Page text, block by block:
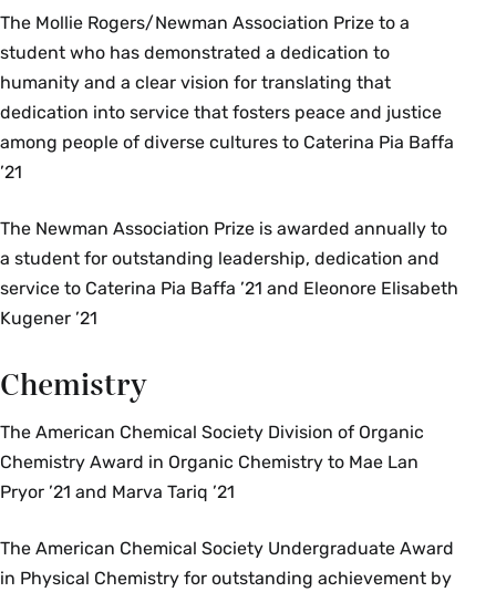
The Mollie Rogers/Newman Association Prize to a
student who has demonstrated a dedication to
humanity and a clear vision for translating that
dedication into service that fosters peace and justice
among people of diverse cultures to Caterina Pia Baffa
’21
The Newman Association Prize is awarded annually to
a student for outstanding leadership, dedication and
service to Caterina Pia Baffa ’21 and Eleonore Elisabeth
Kugener ’21
Chemistry
The American Chemical Society Division of Organic
Chemistry Award in Organic Chemistry to Mae Lan
Pryor ’21 and Marva Tariq ’21
The American Chemical Society Undergraduate Award
in Physical Chemistry for outstanding achievement by